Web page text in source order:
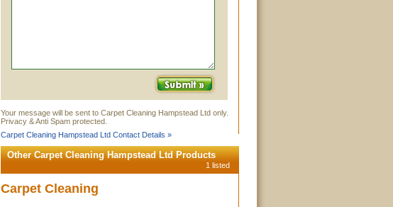
Your message will be sent to Carpet Cleaning Hampstead Ltd only.
Privacy & Anti Spam protected.
Carpet Cleaning Hampstead Ltd Contact Details »
Other Carpet Cleaning Hampstead Ltd Products
1 listed
Carpet Cleaning